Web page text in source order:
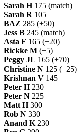
Sarah H175 (match)
Sarah R 105
BAZ 285 (+50)
Jess B 245 (match)
Asta F 165 (+20)
Rickke M (+5)
Peggy JL 165 (+70)
Christine N 125 (+25)
Krishnan V 145
Peter H230
Peter N 225
Matt H300
Rob N 330
Anand K 230